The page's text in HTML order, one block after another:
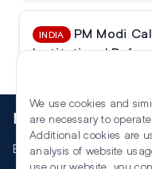
INDIA
PM Modi
Institutional
More
Events
We use cookies and
are necessary to
Additional cookies are
analysis of website
use our website, you